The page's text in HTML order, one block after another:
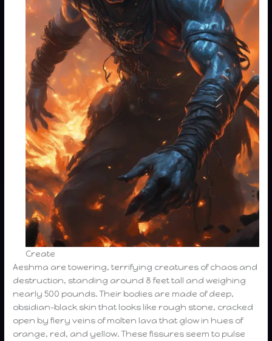
Create
Aeshma are towering, terrifying creatures of chaos and
destruction, standing around 8 feet tall and weighing
nearly 500 pounds. Their bodies are made of deep,
obsidian-black skin that looks like rough stone, cracked
open by fiery veins of molten lava that glow in hues of
orange, red, and yellow. These fissures seem to pulse